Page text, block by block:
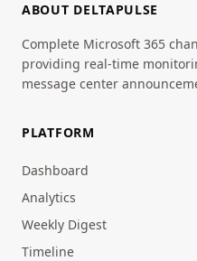
ABOUT DELTAPULSE
Complete Microsoft 365
providing real-time
message center
PLATFORM
Dashboard
Analytics
Weekly Digest
Timeline